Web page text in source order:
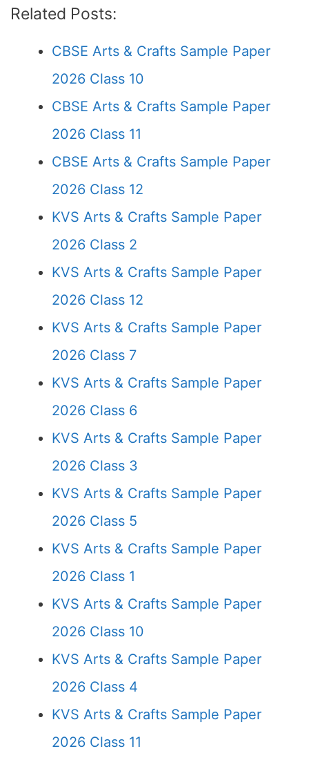
Related Posts:
CBSE Arts & Crafts Sample Paper
2026 Class 10
CBSE Arts & Crafts Sample Paper
2026 Class 11
CBSE Arts & Crafts Sample Paper
2026 Class 12
KVS Arts & Crafts Sample Paper
2026 Class 2
KVS Arts & Crafts Sample Paper
2026 Class 12
KVS Arts & Crafts Sample Paper
2026 Class 7
KVS Arts & Crafts Sample Paper
2026 Class 6
KVS Arts & Crafts Sample Paper
2026 Class 3
KVS Arts & Crafts Sample Paper
2026 Class 5
KVS Arts & Crafts Sample Paper
2026 Class 1
KVS Arts & Crafts Sample Paper
2026 Class 10
KVS Arts & Crafts Sample Paper
2026 Class 4
KVS Arts & Crafts Sample Paper
2026 Class 11